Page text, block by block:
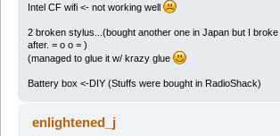
Intel CF wifi <- not working well
2 broken stylus...(bought another one in Japan but I broke
after. = o o = )
(managed to glue it w/ krazy glue
Battery box <-DIY (Stuffs were bought in RadioShack)
enlightened_j